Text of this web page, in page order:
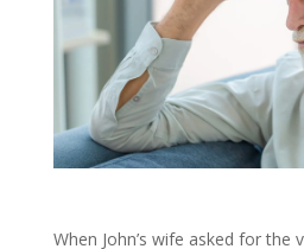
When John’s wife asked for the